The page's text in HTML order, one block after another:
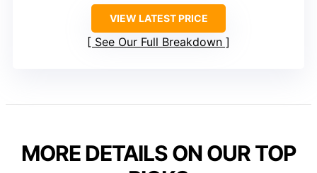
VIEW LATEST PRICE
See Our Full Breakdown
MORE DETAILS ON OUR TOP